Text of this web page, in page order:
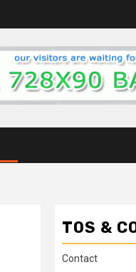
TOS &
Contact